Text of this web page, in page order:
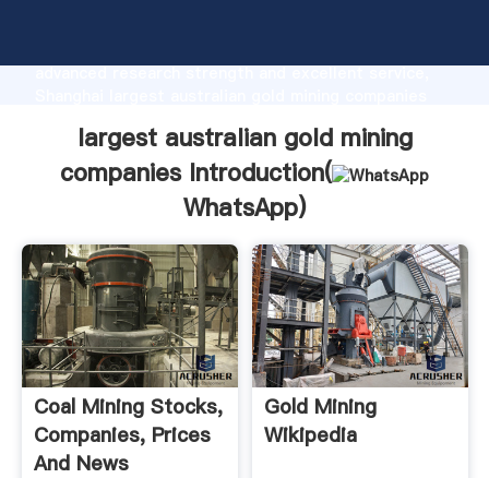
advanced research strength and excellent service,
customers.
largest australian gold mining
companies Introduction(
WhatsApp)
Coal Mining Stocks,
Companies, Prices
And News
Gold Mining
Wikipedia